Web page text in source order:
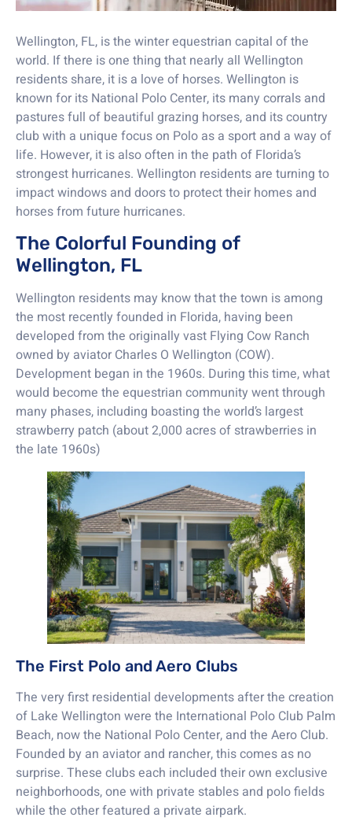
Wellington, FL, is the winter equestrian capital of the
world. If there is one thing that nearly all Wellington
residents share, it is a love of horses. Wellington is
known for its National Polo Center, its many corrals and
pastures full of beautiful grazing horses, and its country
club with a unique focus on Polo as a sport and a way of
life. However, it is also often in the path of Florida’s
strongest hurricanes. Wellington residents are turning to
impact windows and doors to protect their homes and
horses from future hurricanes.
The Colorful Founding of
Wellington, FL
Wellington residents may know that the town is among
the most recently founded in Florida, having been
developed from the originally vast Flying Cow Ranch
owned by aviator Charles O Wellington (COW).
Development began in the 1960s. During this time, what
would become the equestrian community went through
many phases, including boasting the world’s largest
strawberry patch (about 2,000 acres of strawberries in
the late 1960s)
The First Polo and Aero Clubs
The very first residential developments after the creation
of Lake Wellington were the International Polo Club Palm
Beach, now the National Polo Center, and the Aero Club.
Founded by an aviator and rancher, this comes as no
surprise. These clubs each included their own exclusive
neighborhoods, one with private stables and polo fields
while the other featured a private airpark.